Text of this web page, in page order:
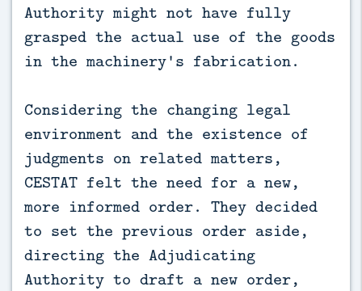
Authority might not have fully
grasped the actual use of the goods
in the machinery's fabrication.
Considering the changing legal
environment and the existence of
judgments on related matters,
CESTAT felt the need for a new,
more informed order. They decided
to set the previous order aside,
directing the Adjudicating
Authority to draft a new order,